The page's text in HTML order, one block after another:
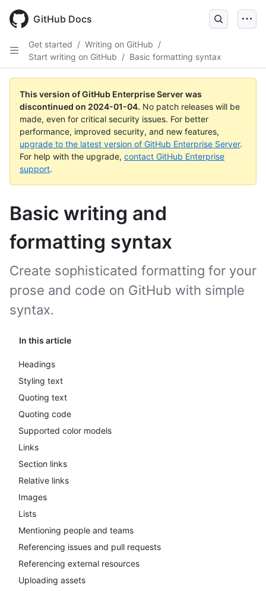
main
GitHub Docs
Get started / Writing on GitHub /
Start writing on GitHub / Basic formatting syntax
This version of GitHub Enterprise Server was
discontinued on 2024-01-04. No patch releases will be
made, even for critical security issues. For better
performance, improved security, and new features,
upgrade to the latest version of GitHub Enterprise Server.
For help with the upgrade, contact GitHub Enterprise
support.
Basic writing and
formatting syntax
In this article
Headings
Styling text
Quoting text
Quoting code
Supported color models
Links
Section links
Relative links
Images
Lists
Mentioning people and teams
Referencing issues and pull requests
Referencing external resources
Uploading assets
Create sophisticated formatting for your
prose and code on GitHub with simple
syntax.